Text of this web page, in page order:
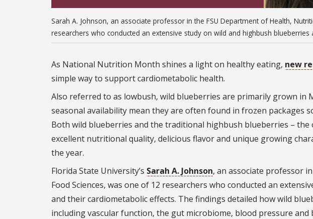
Sarah A. Johnson, an associate professor in the FSU Department of Health,
researchers who conducted an extensive study on wild and highbush
As National Nutrition Month shines a light on healthy eating, new
simple way to support cardiometabolic health.
Also referred to as lowbush, wild blueberries are primarily grown in
seasonal availability mean they are often found in frozen packages
Both wild blueberries and the traditional highbush blueberries –
excellent nutritional quality, delicious flavor and unique growing
the year.
Florida State University’s Sarah A. Johnson, an associate professor
Food Sciences, was one of 12 researchers who conducted an
and their cardiometabolic effects. The findings detailed how wild
including vascular function, the gut microbiome, blood pressure and